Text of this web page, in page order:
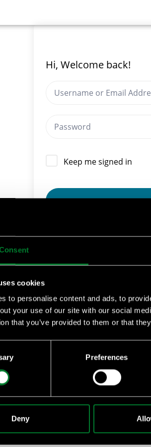
cookies
to personalise content and ads, to
your use of our site with our social
that you’ve provided to them or that
Preferences
Deny
Hi, Welcome back!
Keep me signed in
businesses with essential knowledge on
Academy
made courses for your staff or